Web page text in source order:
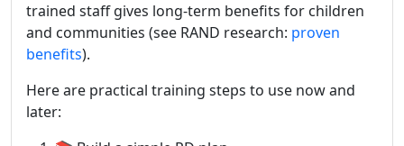
trained staff gives long-term benefits for children
and communities (see RAND research: proven
benefits).
Here are practical training steps to use now and
later: